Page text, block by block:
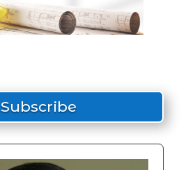
Subscribe